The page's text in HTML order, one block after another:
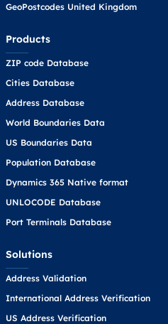
GeoPostcodes United Kingdom
Products
ZIP code Database
Cities Database
Address Database
World Boundaries Data
US Boundaries Data
Population Database
Dynamics 365 Native format
UNLOCODE Database
Port Terminals Database
Solutions
Address Validation
International Address Verification
US Address Verification